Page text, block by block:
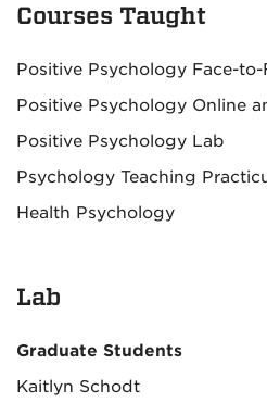
Courses Taught
Positive Psychology Face-to-
Positive Psychology Online
Positive Psychology Lab
Psychology Teaching
Health Psychology
Lab
Graduate Students
Kaitlyn Schodt